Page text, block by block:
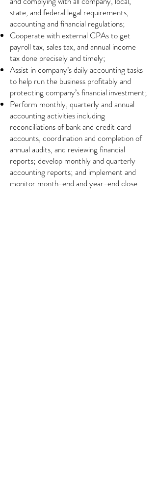
state, and federal legal requirements,
accounting and financial regulations;
Cooperate with external CPAs to get
payroll tax, sales tax, and annual income
tax done precisely and timely;
Assist in company’s daily accounting tasks
to help run the business profitably and
protecting company’s financial investment;
Perform monthly, quarterly and annual
accounting activities including
reconciliations of bank and credit card
accounts, coordination and completion of
annual audits, and reviewing financial
reports; develop monthly and quarterly
accounting reports; and implement and
monitor month-end and year-end close